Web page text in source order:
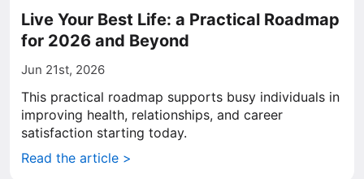
Live Your Best Life: a Practical Roadmap
for 2026 and Beyond
Jun 21st, 2026
This practical roadmap supports busy individuals in
improving health, relationships, and career
satisfaction starting today.
Read the article >